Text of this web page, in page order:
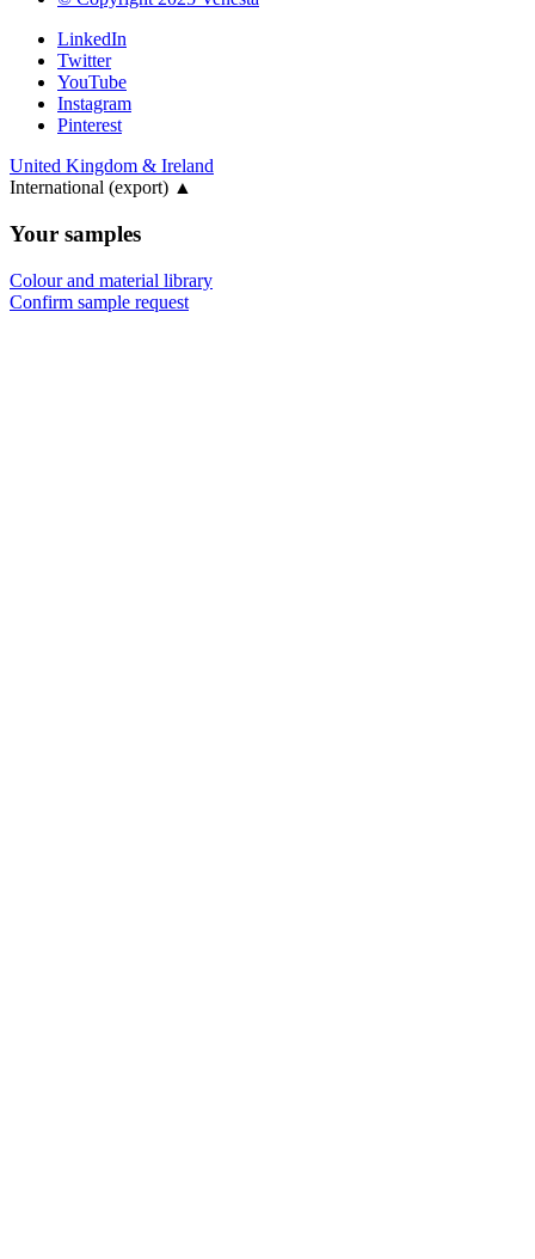
LinkedIn
Twitter
YouTube
Instagram
Pinterest
United Kingdom & Ireland
International (export) ▲
Your samples
Colour and material library
Confirm sample request